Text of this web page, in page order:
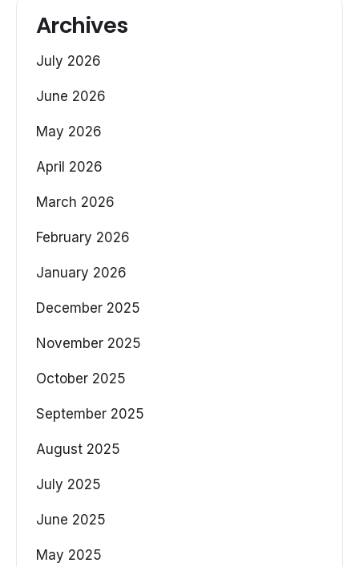
Archives
July 2026
June 2026
May 2026
April 2026
March 2026
February 2026
January 2026
December 2025
November 2025
October 2025
September 2025
August 2025
July 2025
June 2025
May 2025